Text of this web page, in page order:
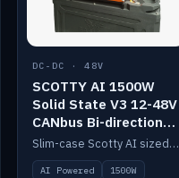
DC-DC · 48V
SCOTTY AI 1500W
Solid State V3 12-48V
CANbus Bi-directional
DC-DC
Slim-case Scotty AI sized to mount directly on a Solid State battery. AI auto-tunes to your alternator; protects it with a thermal sensor.
AI Powered
1500W